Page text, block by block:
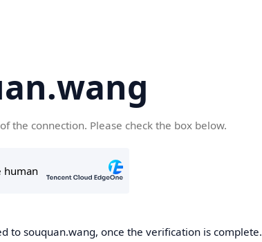
the connection. Please check the box below.
to souquan.wang, once the verification is complete.